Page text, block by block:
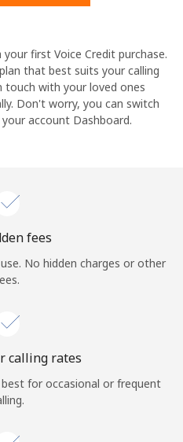
NOW →
first Voice Credit purchase.
that best suits your calling
touch with your loved ones
Don't worry, you can switch
account Dashboard.
fees
No hidden charges or other
calling rates
for occasional or frequent